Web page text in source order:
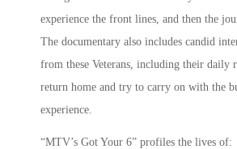
experience the front lines, and then the
The documentary also includes candid
from these Veterans, including their daily
return home and try to carry on with the
experience.
“MTV’s Got Your 6” profiles the lives of: